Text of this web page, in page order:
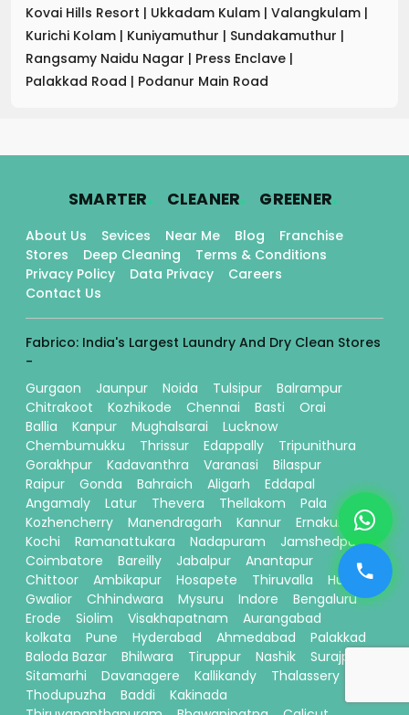
Kovai Hills Resort | Ukkadam Kulam | Valangkulam |
Kurichi Kolam | Kuniyamuthur | Sundakamuthur |
Rangsamy Naidu Nagar | Press Enclave |
Palakkad Road | Podanur Main Road
SMARTER. CLEANER. GREENER.
About Us Sevices Near Me Blog
Franchise
Stores
Deep Cleaning
Terms & Conditions
Privacy Policy
Data Privacy
Careers
Contact Us
Fabrico: India's Largest Laundry And Dry Clean Stores
-
Gurgaon
Jaunpur Noida Tulsipur
Balrampur
Chitrakoot
Kozhikode Chennai Basti
Orai
Ballia
Kanpur Mughalsarai
Lucknow
Chembumukku
Thrissur Edappally
Tripunithura
Gorakhpur
Kadavanthra Varanasi
Bilaspur
Raipur
Gonda Bahraich Aligarh
Eddapal
Angamaly
Latur Thevera Thellakom
Pala
Kozhencherry
Manendragarh Kannur
Ernakulam
Kochi
Ramanattukara Nadapuram
Jamshedpur
Coimbatore
Bareilly Jabalpur
Anantapur
Chittoor
Ambikapur Hosapete Thiruvalla
Hubli
Gwalior
Chhindwara Mysuru Indore
Bengaluru
Erode
Siolim Visakhapatnam
Aurangabad
kolkata
Pune Hyderabad Ahmedabad
Palakkad
Baloda Bazar
Bhilwara Tiruppur Nashik
Surajpur
Sitamarhi
Davanagere Kallikandy
Thalassery
Thodupuzha
Baddi
Kakinada